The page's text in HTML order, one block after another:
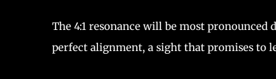
The 4:1 resonance will be most
perfect alignment, a sight that promises to